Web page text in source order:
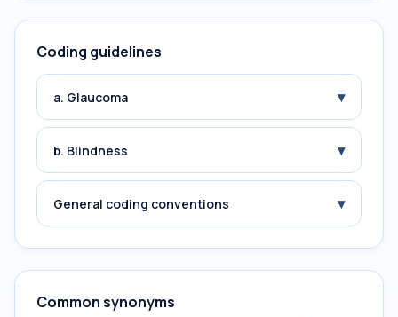
Coding guidelines
a. Glaucoma ▾
b. Blindness ▾
General coding conventions ▾
Common synonyms